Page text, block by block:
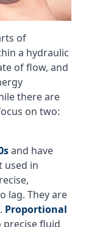
of
a hydraulic
of flow, and
there are
on two:
and have
used in
lag. They are
Proportional
precise fluid